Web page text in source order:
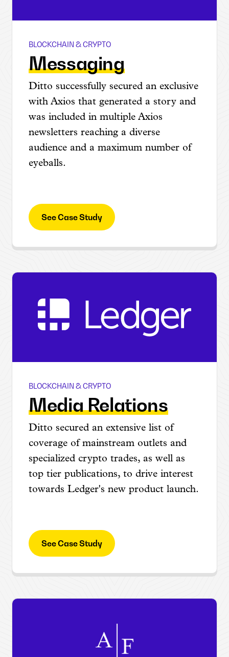
Coinlist
BLOCKCHAIN & CRYPTO
Messaging
Ditto successfully secured an exclusive
with Axios that generated a story and
was included in multiple Axios
newsletters reaching a diverse
audience and a maximum number of
eyeballs.
See Case Study
Ledger @ CES
BLOCKCHAIN & CRYPTO
Media Relations
Ditto secured an extensive list of
coverage of mainstream outlets and
specialized crypto trades, as well as
top tier publications, to drive interest
towards Ledger's new product launch.
See Case Study